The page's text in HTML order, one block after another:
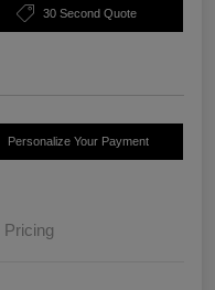
30 Second Quote
Personalize Your Payment
Pricing